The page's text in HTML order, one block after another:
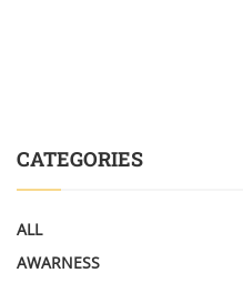
CATEGORIES
ALL
AWARNESS